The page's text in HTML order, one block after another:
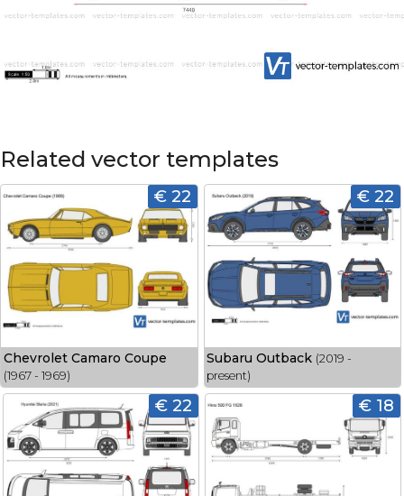
Related vector templates
€ 22
Chevrolet Camaro Coupe
(1967 - 1969)
€ 22
Subaru Outback (2019 -
present)
€ 22 € 18